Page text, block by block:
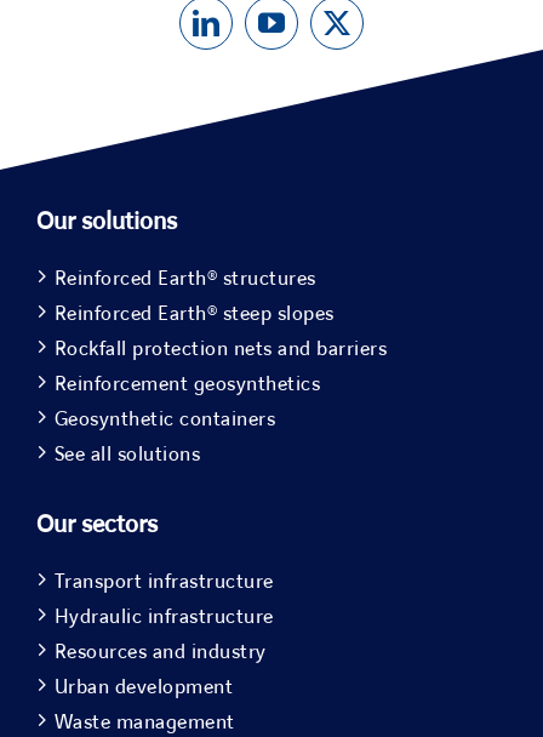
Our solutions
Reinforced Earth® structures
Reinforced Earth® steep slopes
Rockfall protection nets and barriers
Reinforcement geosynthetics
Geosynthetic containers
See all solutions
Our sectors
Transport infrastructure
Hydraulic infrastructure
Resources and industry
Urban development
Waste management